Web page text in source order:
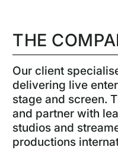
THE
Our client
delivering live
stage and screen.
and partner with
studios and
productions